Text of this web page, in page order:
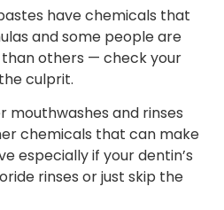
have chemicals that
and some people are
others — check your
culprit.
and rinses
chemicals that can make
especially if your dentin’s
rinses or just skip the